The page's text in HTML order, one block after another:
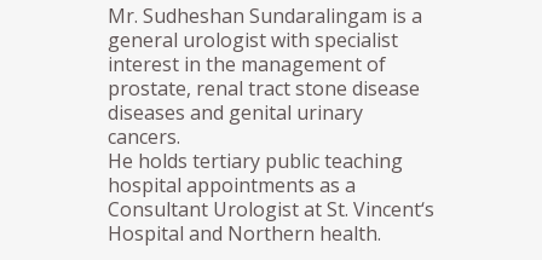
Mr. Sudheshan Sundaralingam is a
general urologist with specialist
interest in the management of
prostate, renal tract stone disease
diseases and genital urinary
cancers.
He holds tertiary public teaching
hospital appointments as a
Consultant Urologist at St. Vincent‘s
Hospital and Northern health.